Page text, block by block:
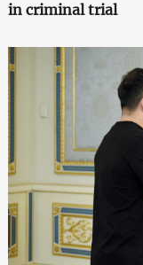
in criminal trial